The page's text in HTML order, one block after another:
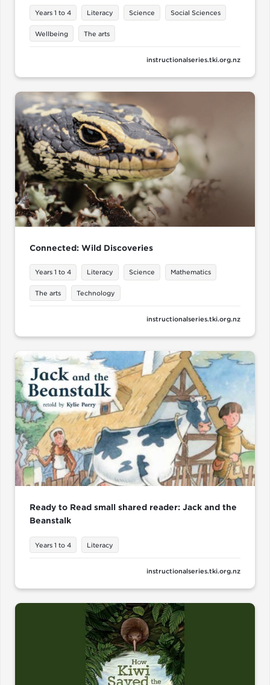
Years 1 to 4 Literacy Science Social Sciences
Wellbeing The arts
instructionalseries.tki.org.nz
Connected: Wild Discoveries
Years 1 to 4 Literacy Science Mathematics
The arts Technology
instructionalseries.tki.org.nz
Ready to Read small shared reader: Jack and the
Beanstalk
Years 1 to 4 Literacy
instructionalseries.tki.org.nz